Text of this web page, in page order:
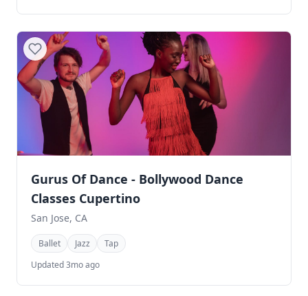
Gurus Of Dance - Bollywood Dance
Classes Cupertino
San Jose, CA
Ballet Jazz
Tap
Updated 3mo ago